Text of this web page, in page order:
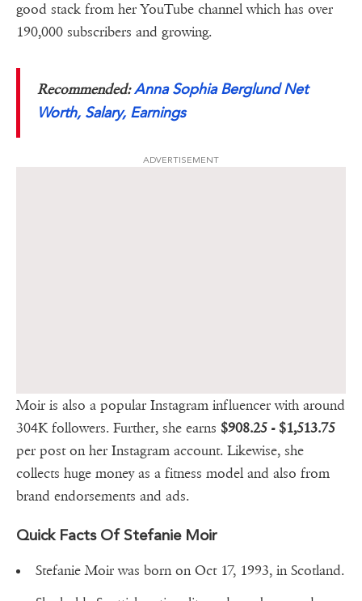
good stack from her YouTube channel which has over
190,000 subscribers and growing.
Recommended:Anna Sophia Berglund Net
Worth, Salary, Earnings
ADVERTISEMENT
Moir is also a popular Instagram influencer with around
304K followers. Further, she earns $908.25 - $1,513.75
per post on her Instagram account. Likewise, she
collects huge money as a fitness model and also from
brand endorsements and ads.
Quick Facts Of Stefanie Moir
Stefanie Moir was born on Oct 17, 1993, in Scotland.